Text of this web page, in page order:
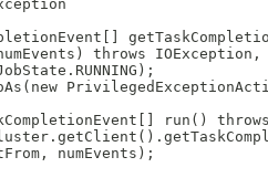
throws
run()
numEvents);